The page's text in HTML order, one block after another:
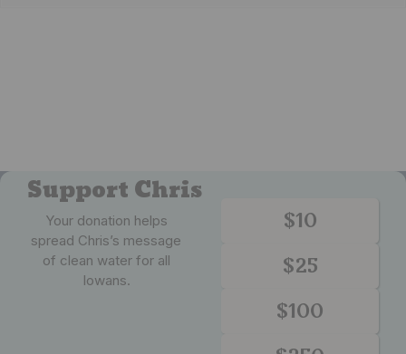
Support Chris
Your donation helps
spread Chris’s message
of clean water for all
Iowans.
$10
$25
$100